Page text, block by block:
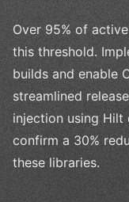
Over 95% of
this threshold.
builds and enable
streamlined
injection using Hilt
confirm a 30%
these libraries.